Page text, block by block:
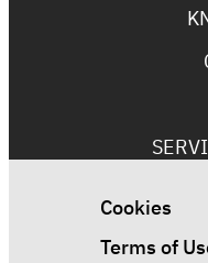
Cookies
Terms of